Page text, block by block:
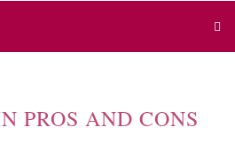
PROS AND CONS